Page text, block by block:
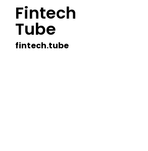
Fintech
Tube
fintech.tube